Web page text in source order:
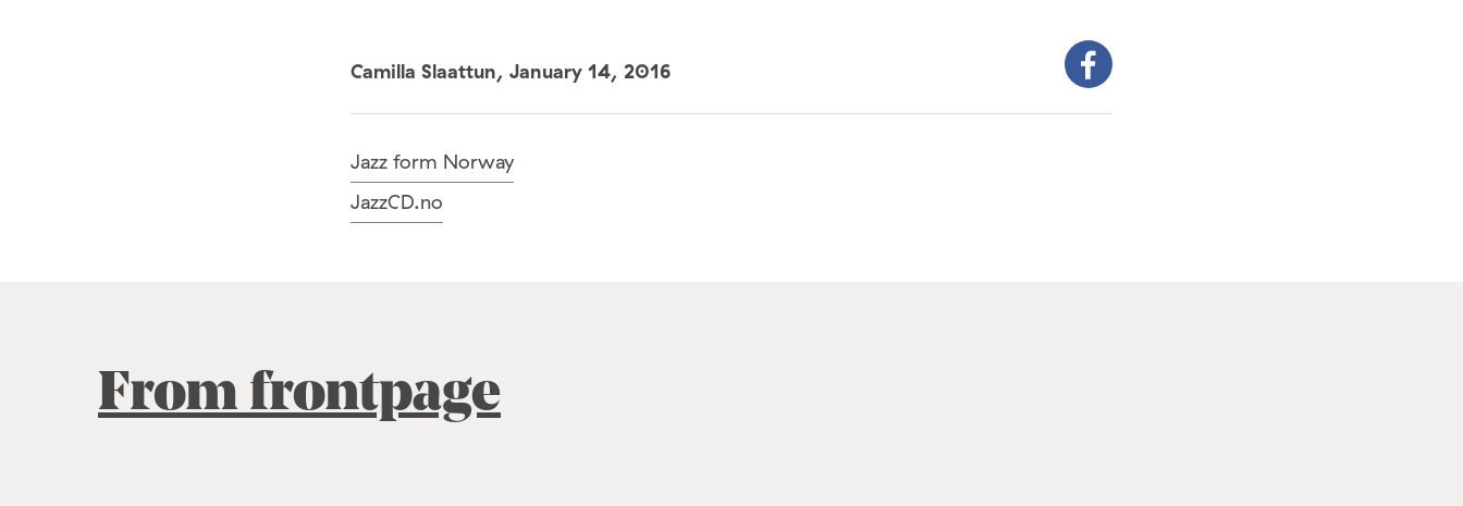
Camilla Slaattun, January 14, 2016
Jazz form Norway
JazzCD.no
From frontpage